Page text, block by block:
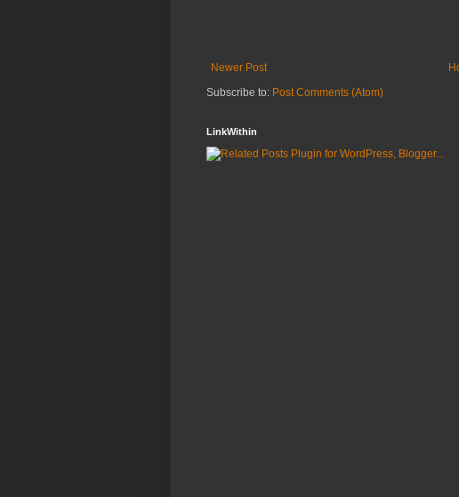
Newer Post
Subscribe to: Post Comments (Atom)
LinkWithin